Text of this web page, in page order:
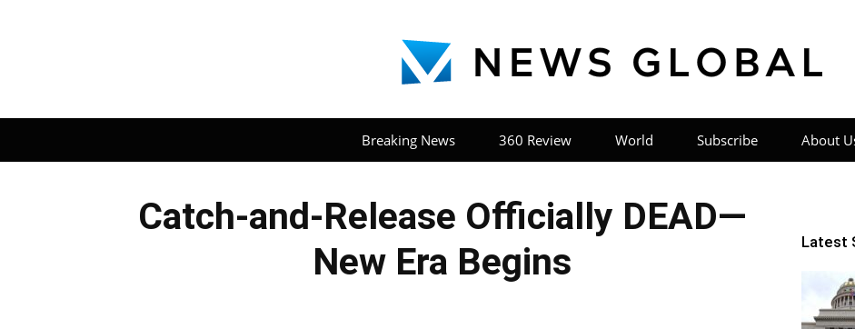
News
Breaking News 360 Review World Subscribe About
Catch-and-Release Officially DEAD—
New Era Begins
Latest